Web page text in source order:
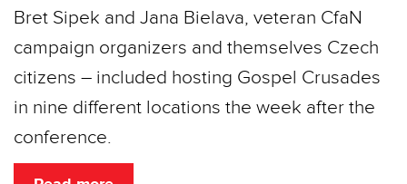
Bret Sipek and Jana Bielava, veteran CfaN
campaign organizers and themselves Czech
citizens – included hosting Gospel Crusades
in nine different locations the week after the
conference.